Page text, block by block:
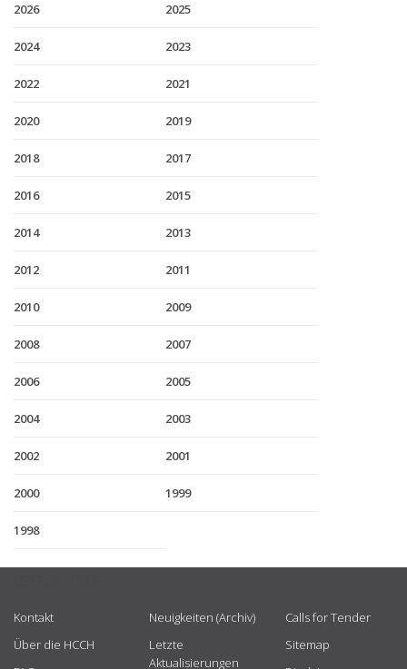
2026 2025
2024 2023
2022 2021
2020 2019
2018 2017
2016 2015
2014 2013
2012 2011
2010 2009
2008 2007
2006 2005
2004 2003
2002 2001
2000 1999
1998
Kontakt
Über die HCCH
Neuigkeiten (Archiv)
Letzte
Aktualisierungen
Calls for Tender
Sitemap